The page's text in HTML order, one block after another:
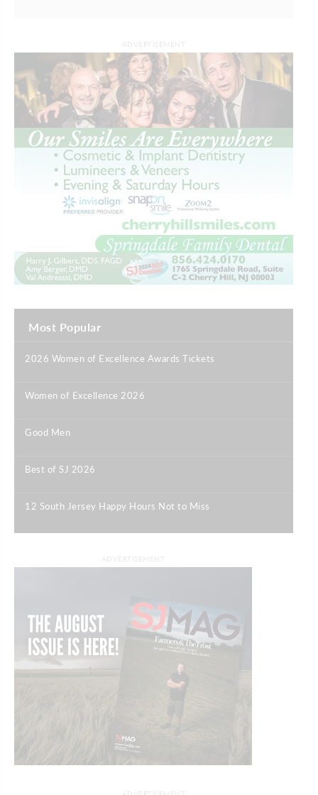
Most Popular
2026 Women of Excellence Awards Tickets
Women of Excellence 2026
Good Men
Best of SJ 2026
12 South Jersey Happy Hours Not to Miss